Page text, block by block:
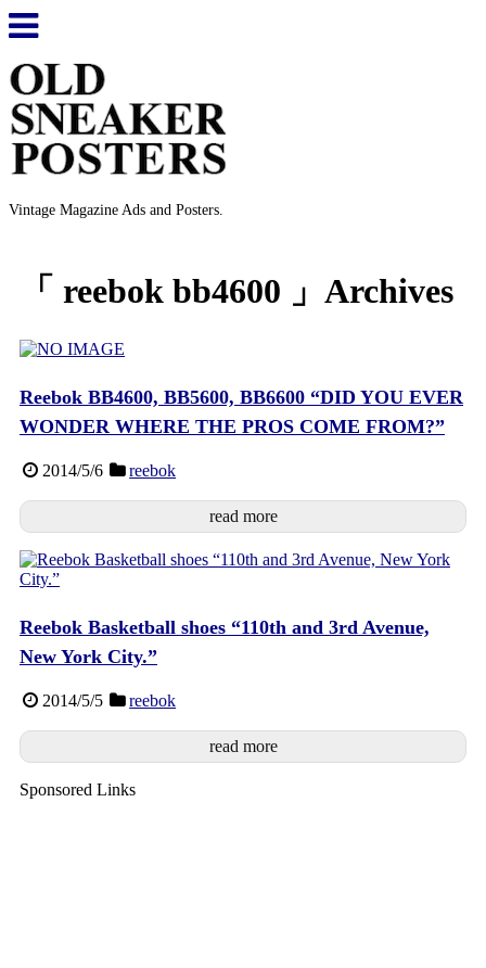
Vintage Magazine Ads and Posters.
「 reebok bb4600 」Archives
Reebok BB4600, BB5600, BB6600 “DID YOU EVER
WONDER WHERE THE PROS COME FROM?”
2014/5/6 reebok
read more
Reebok Basketball shoes “110th and 3rd Avenue,
New York City.”
2014/5/5 reebok
read more
Sponsored Links